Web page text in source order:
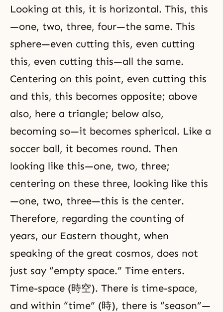
Looking at this, it is horizontal. This, this
—one, two, three, four—the same. This
sphere—even cutting this, even cutting
this, even cutting this—all the same.
Centering on this point, even cutting this
and this, this becomes opposite; above
also, here a triangle; below also,
becoming so—it becomes spherical. Like a
soccer ball, it becomes round. Then
looking like this—one, two, three;
centering on these three, looking like this
—one, two, three—this is the center.
Therefore, regarding the counting of
years, our Eastern thought, when
speaking of the great cosmos, does not
just say “empty space.” Time enters.
Time-space (時空). There is time-space,
and within “time” (時), there is “season”—